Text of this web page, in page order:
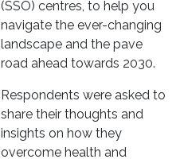
(SSO) centres, to help you
navigate the ever-changing
landscape and the pave
road ahead towards 2030.
Respondents were asked to
share their thoughts and
insights on how they
overcome health and